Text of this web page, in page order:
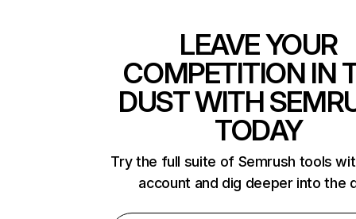
LEAVE YOUR
COMPETITION IN
DUST WITH
TODAY
Try the full suite of Semrush tools
account and dig deeper into the